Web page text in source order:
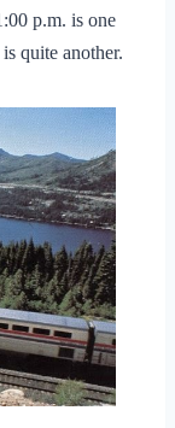
p.m. is one
quite another.